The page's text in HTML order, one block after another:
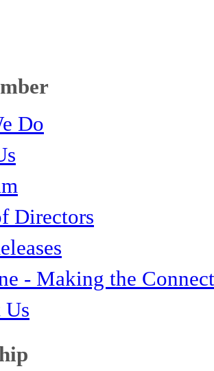
Do
Directors
- Making the
Us